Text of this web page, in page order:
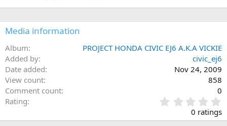
Media information
Album
PROJECT HONDA CIVIC EJ6 A.K.A VICKIE
Added by
civic_ej6
Date added
Nov 24, 2009
View count
858
Comment count
0
Rating
.
0
0 ratings